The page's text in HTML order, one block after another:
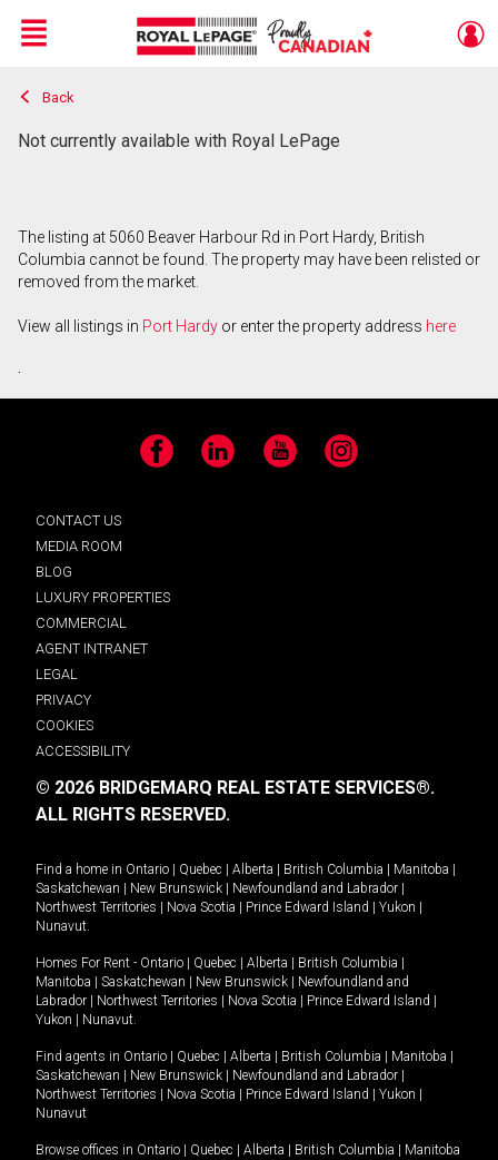
Live
En Direct
Menu
Back
Not currently available with Royal LePage
The listing at 5060 Beaver Harbour Rd in Port Hardy, British
Columbia cannot be found. The property may have been relisted or
removed from the market.
View all listings in Port Hardy or enter the property address here
.
Facebook LinkedIn YouTube Instagram
CONTACT US
MEDIA ROOM
BLOG
LUXURY PROPERTIES
COMMERCIAL
AGENT INTRANET
LEGAL
PRIVACY
COOKIES
ACCESSIBILITY
© 2026 BRIDGEMARQ REAL ESTATE SERVICES®.
ALL RIGHTS RESERVED.
Find a home in Ontario Quebec Alberta British Columbia Manitoba
Saskatchewan
New Brunswick Newfoundland and Labrador
Northwest Territories
Nova Scotia Prince Edward Island Yukon
Nunavut.
Homes For Rent - Ontario Quebec Alberta British Columbia
Manitoba
Saskatchewan New Brunswick
Newfoundland and
Labrador
Northwest Territories Nova Scotia Prince Edward Island
Yukon
Nunavut.
Find agents in Ontario Quebec Alberta British Columbia Manitoba
Saskatchewan
New Brunswick Newfoundland and Labrador
Northwest Territories
Nova Scotia Prince Edward Island Yukon
Nunavut
Browse offices in Ontario Quebec Alberta British Columbia
Manitoba